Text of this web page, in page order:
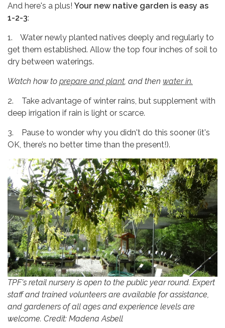
And here's a plus! Your new native garden is easy as
1-2-3:
1. Water newly planted natives deeply and regularly to
get them established. Allow the top four inches of soil to
dry between waterings.
Watch how to prepare and plant , and then water in.
2. Take advantage of winter rains, but supplement with
deep irrigation if rain is light or scarce.
3. Pause to wonder why you didn't do this sooner (it's
OK, there’s no better time than the present!).
TPF's retail nursery is open to the public year round. Expert
staff and trained volunteers are available for assistance,
and gardeners of all ages and experience levels are
welcome. Credit: Madena Asbell